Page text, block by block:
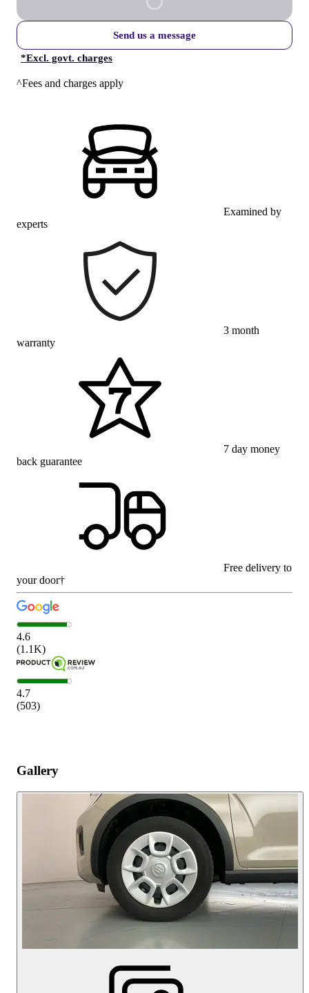
Send us a message
*Excl. govt. charges
^Fees and charges apply
Examined by
experts
3 month
warranty
7 day money
back guarantee
Free delivery to
your door†
4.6
(1.1K)
4.7
(503)
Gallery